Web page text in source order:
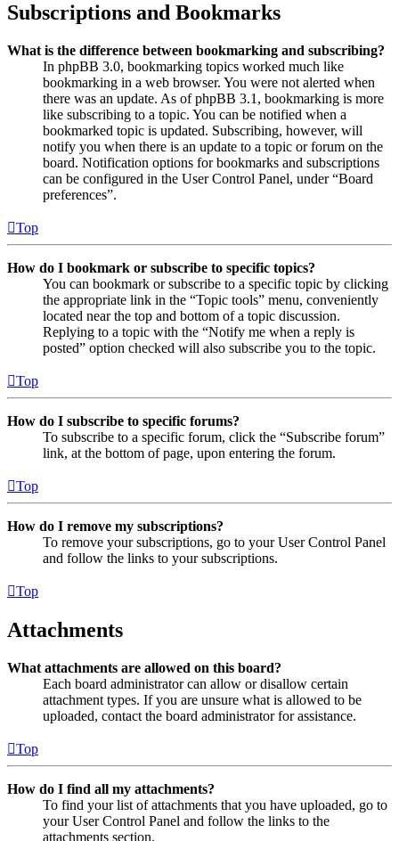
Subscriptions and Bookmarks
What is the difference between bookmarking and subscribing?
In phpBB 3.0, bookmarking topics worked much like
bookmarking in a web browser. You were not alerted when
there was an update. As of phpBB 3.1, bookmarking is more
like subscribing to a topic. You can be notified when a
bookmarked topic is updated. Subscribing, however, will
notify you when there is an update to a topic or forum on the
board. Notification options for bookmarks and subscriptions
can be configured in the User Control Panel, under “Board
preferences”.
Top
How do I bookmark or subscribe to specific topics?
You can bookmark or subscribe to a specific topic by clicking
the appropriate link in the “Topic tools” menu, conveniently
located near the top and bottom of a topic discussion.
Replying to a topic with the “Notify me when a reply is
posted” option checked will also subscribe you to the topic.
Top
How do I subscribe to specific forums?
To subscribe to a specific forum, click the “Subscribe forum”
link, at the bottom of page, upon entering the forum.
Top
How do I remove my subscriptions?
To remove your subscriptions, go to your User Control Panel
and follow the links to your subscriptions.
Top
Attachments
What attachments are allowed on this board?
Each board administrator can allow or disallow certain
attachment types. If you are unsure what is allowed to be
uploaded, contact the board administrator for assistance.
Top
How do I find all my attachments?
To find your list of attachments that you have uploaded, go to
your User Control Panel and follow the links to the
attachments section.